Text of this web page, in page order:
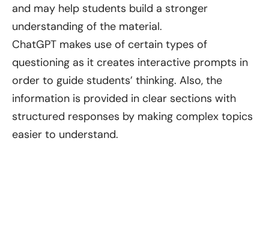
and may help students build a stronger
understanding of the material.
ChatGPT makes use of certain types of
questioning as it creates interactive prompts in
order to guide students’ thinking. Also, the
information is provided in clear sections with
structured responses by making complex topics
easier to understand.